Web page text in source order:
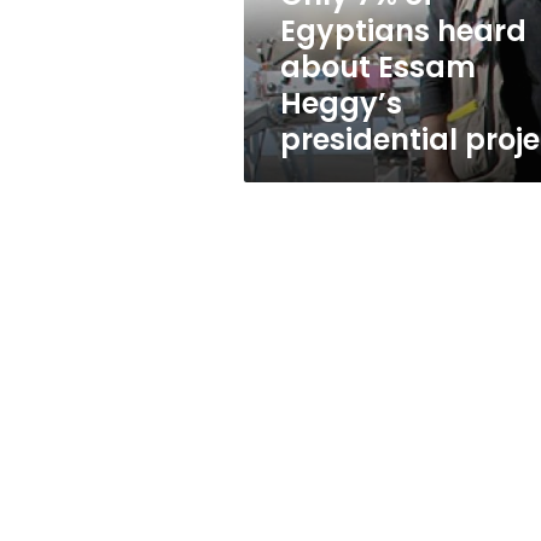
Heggy’s
presidential
project
Egyptians heard
about Essam
Heggy’s
presidential